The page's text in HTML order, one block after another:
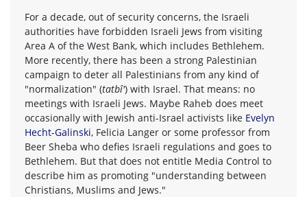
For a decade, out of security concerns, the Israeli
authorities have forbidden Israeli Jews from visiting
Area A of the West Bank, which includes Bethlehem.
More recently, there has been a strong Palestinian
campaign to deter all Palestinians from any kind of
"normalization" (tatbî') with Israel. That means: no
meetings with Israeli Jews. Maybe Raheb does meet
occasionally with Jewish anti-Israel activists like Evelyn
Hecht-Galinski, Felicia Langer or some professor from
Beer Sheba who defies Israeli regulations and goes to
Bethlehem. But that does not entitle Media Control to
describe him as promoting "understanding between
Christians, Muslims and Jews."